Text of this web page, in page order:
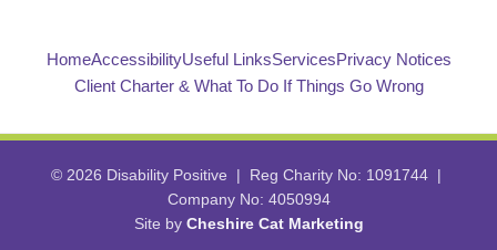
HomeAccessibilityUseful LinksServicesPrivacy Notices
Client Charter & What To Do If Things Go Wrong
© 2026 Disability Positive | Reg Charity No: 1091744 |
Company No: 4050994
Site by Cheshire Cat Marketing